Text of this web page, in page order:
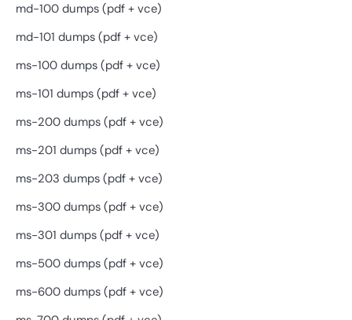
md-100 dumps (pdf + vce)
md-101 dumps (pdf + vce)
ms-100 dumps (pdf + vce)
ms-101 dumps (pdf + vce)
ms-200 dumps (pdf + vce)
ms-201 dumps (pdf + vce)
ms-203 dumps (pdf + vce)
ms-300 dumps (pdf + vce)
ms-301 dumps (pdf + vce)
ms-500 dumps (pdf + vce)
ms-600 dumps (pdf + vce)